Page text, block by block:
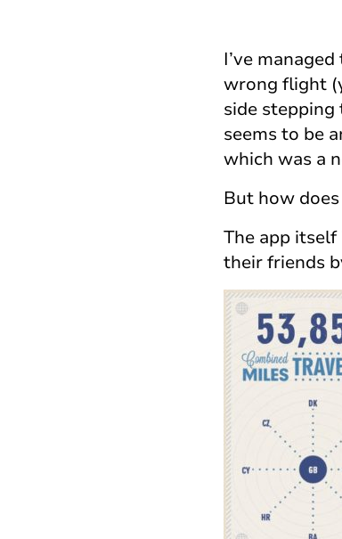
I’ve
wrong flight
side
seems to be
which was a
But how
The app itself
their friends